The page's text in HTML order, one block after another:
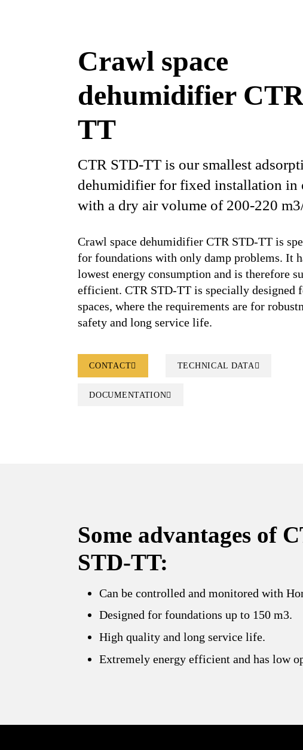
Crawl space
dehumidifier
TT
CTR STD-TT is our smallest
dehumidifier for fixed installation in
with a dry air volume of 200-220
Crawl space dehumidifier CTR STD-TT is
for foundations with only damp problems. It
lowest energy consumption and is therefore
efficient. CTR STD-TT is specially designed
spaces, where the requirements are for
safety and long service life.
CONTACT TECHNICAL DATA
DOCUMENTATION
Some advantages of
STD-TT:
Can be controlled and monitored with
Designed for foundations up to 150 m3.
High quality and long service life.
Extremely energy efficient and has low